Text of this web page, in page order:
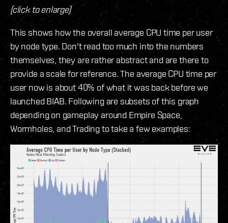
(click to enlarge)
This shows how the overall average CPU time per user
by node type. Don't read too much into the numbers
themselves, they are rather abstract and are there to
provide a scale for reference. The average CPU time per
user now is about 40% of what it was back before we
launched BIAB. Following are subsets of this graph
depending on gameplay around Empire Space,
Wormholes, and Trading to take a few examples: